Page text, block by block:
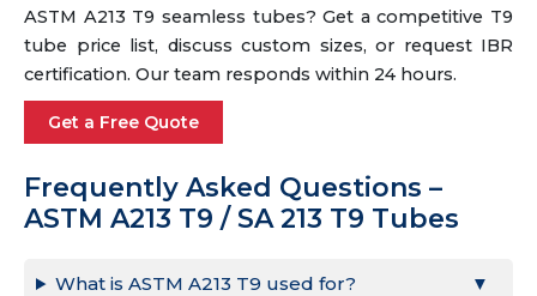
ASTM A213 T9 seamless tubes? Get a competitive T9
tube price list, discuss custom sizes, or request IBR
certification. Our team responds within 24 hours.
Get a Free Quote
Frequently Asked Questions –
ASTM A213 T9 / SA 213 T9 Tubes
What is ASTM A213 T9 used for?